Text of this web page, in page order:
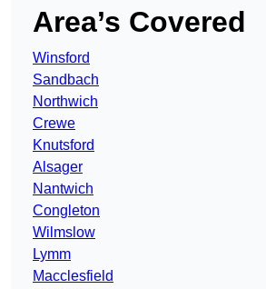
Area’s Covered
Winsford
Sandbach
Northwich
Crewe
Knutsford
Alsager
Nantwich
Congleton
Wilmslow
Lymm
Macclesfield